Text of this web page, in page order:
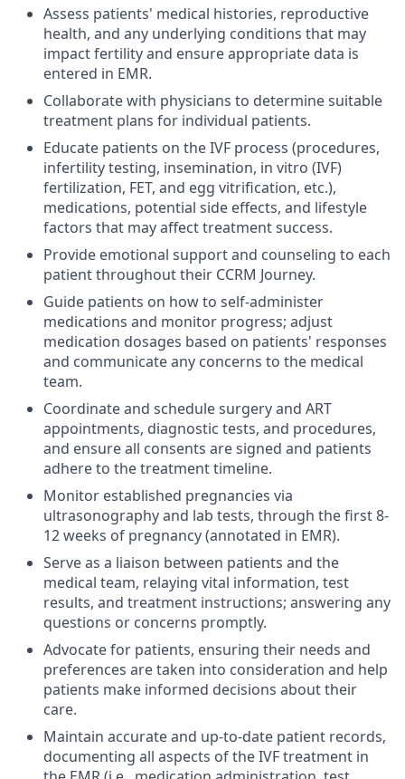
Assess patients' medical histories, reproductive
health, and any underlying conditions that may
impact fertility and ensure appropriate data is
entered in EMR.
Collaborate with physicians to determine suitable
treatment plans for individual patients.
Educate patients on the IVF process (procedures,
infertility testing, insemination, in vitro (IVF)
fertilization, FET, and egg vitrification, etc.),
medications, potential side effects, and lifestyle
factors that may affect treatment success.
Provide emotional support and counseling to each
patient throughout their CCRM Journey.
Guide patients on how to self-administer
medications and monitor progress; adjust
medication dosages based on patients' responses
and communicate any concerns to the medical
team.
Coordinate and schedule surgery and ART
appointments, diagnostic tests, and procedures,
and ensure all consents are signed and patients
adhere to the treatment timeline.
Monitor established pregnancies via
ultrasonography and lab tests, through the first 8-
12 weeks of pregnancy (annotated in EMR).
Serve as a liaison between patients and the
medical team, relaying vital information, test
results, and treatment instructions; answering any
questions or concerns promptly.
Advocate for patients, ensuring their needs and
preferences are taken into consideration and help
patients make informed decisions about their
care.
Maintain accurate and up-to-date patient records,
documenting all aspects of the IVF treatment in